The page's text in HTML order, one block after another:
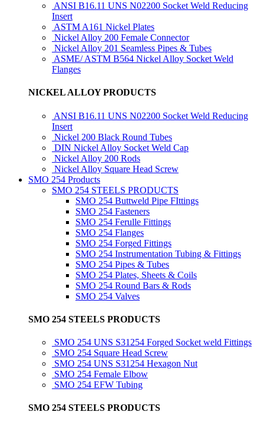
ANSI B16.11 UNS N02200 Socket Weld Reducing
Insert
ASTM A161 Nickel Plates
Nickel Alloy 200 Female Connector
Nickel Alloy 201 Seamless Pipes & Tubes
ASME/ ASTM B564 Nickel Alloy Socket Weld
Flanges
NICKEL ALLOY PRODUCTS
ANSI B16.11 UNS N02200 Socket Weld Reducing
Insert
Nickel 200 Black Round Tubes
DIN Nickel Alloy Socket Weld Cap
Nickel Alloy 200 Rods
Nickel Alloy Square Head Screw
SMO 254 Products
SMO 254 STEELS PRODUCTS
SMO 254 Buttweld Pipe FIttings
SMO 254 Fasteners
SMO 254 Ferulle Fittings
SMO 254 Flanges
SMO 254 Forged Fittings
SMO 254 Instrumentation Tubing & Fittings
SMO 254 Pipes & Tubes
SMO 254 Plates, Sheets & Coils
SMO 254 Round Bars & Rods
SMO 254 Valves
SMO 254 STEELS PRODUCTS
SMO 254 UNS S31254 Forged Socket weld Fittings
SMO 254 Square Head Screw
SMO 254 UNS S31254 Hexagon Nut
SMO 254 Female Elbow
SMO 254 EFW Tubing
SMO 254 STEELS PRODUCTS